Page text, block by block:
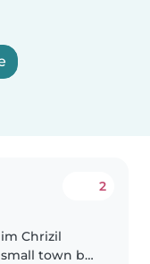
2
Chrizil
town but